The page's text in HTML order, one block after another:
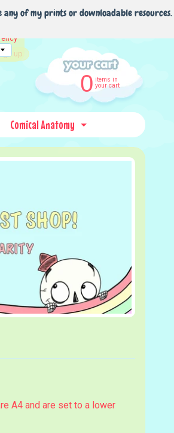
of my prints or downloadable resources.
Sign up
0 items in
your cart
Comical Anatomy Expand child menu
A4 and are set to a lower